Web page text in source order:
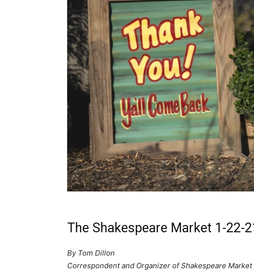
The Shakespeare Market 1-22-
By Tom Dillon
Correspondent and Organizer of Shakespeare Market